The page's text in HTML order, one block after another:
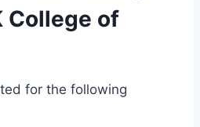
College of
for the following